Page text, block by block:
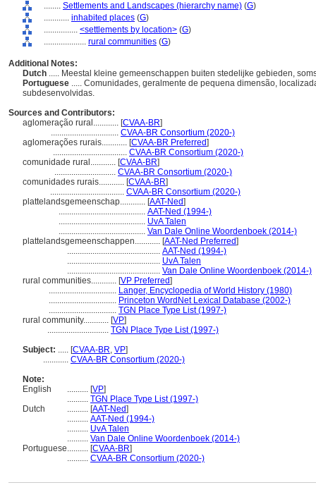
........ Settlements and Landscapes (hierarchy name) (G)
............ inhabited places (G)
................ <settlements by location> (G)
.................... rural communities (G)
Additional Notes:
Dutch ..... Meestal kleine gemeenschappen buiten stedelijke gebieden,
Portuguese ..... Comunidades, geralmente de pequena dimensão,
subdesenvolvidas.
Sources and Contributors:
aglomeração rural............ [CVAA-BR]
................................ CVAA-BR Consortium (2020-)
aglomerações rurais............ [CVAA-BR Preferred]
................................... CVAA-BR Consortium (2020-)
comunidade rural............ [CVAA-BR]
............................. CVAA-BR Consortium (2020-)
comunidades rurais............ [CVAA-BR]
................................... CVAA-BR Consortium (2020-)
plattelandsgemeenschap............ [AAT-Ned]
......................................... AAT-Ned (1994-)
......................................... UvA Talen
......................................... Van Dale Online Woordenboek (2014-)
plattelandsgemeenschappen............ [AAT-Ned Preferred]
............................................ AAT-Ned (1994-)
............................................ UvA Talen
............................................ Van Dale Online Woordenboek (2014-)
rural communities............ [VP Preferred]
................................ Langer, Encyclopedia of World History (1980)
................................ Princeton WordNet Lexical Database (2002-)
................................ TGN Place Type List (1997-)
rural community............ [VP]
............................. TGN Place Type List (1997-)
Subject: ..... [CVAA-BR, VP]
............ CVAA-BR Consortium (2020-)
Note:
English
.......... [VP]
.......... TGN Place Type List (1997-)
Dutch
.......... [AAT-Ned]
.......... AAT-Ned (1994-)
.......... UvA Talen
.......... Van Dale Online Woordenboek (2014-)
Portuguese.......... [CVAA-BR]
.......... CVAA-BR Consortium (2020-)